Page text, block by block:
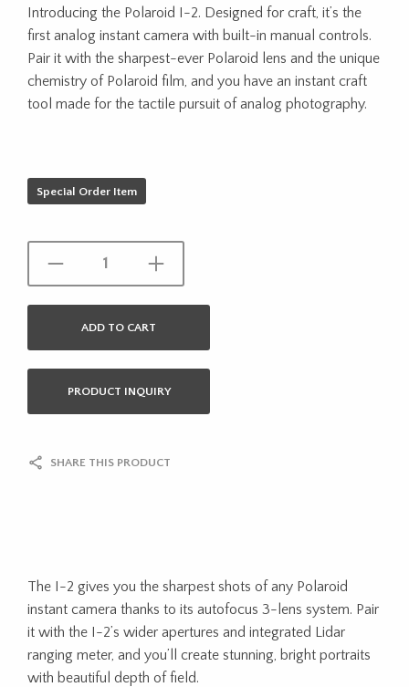
Introducing the Polaroid I-2. Designed for craft, it’s the
first analog instant camera with built-in manual controls.
Pair it with the sharpest-ever Polaroid lens and the unique
chemistry of Polaroid film, and you have an instant craft
tool made for the tactile pursuit of analog photography.
Special Order Item
ADD TO CART
PRODUCT INQUIRY
SHARE THIS PRODUCT
The I-2 gives you the sharpest shots of any Polaroid
instant camera thanks to its autofocus 3-lens system. Pair
it with the I-2’s wider apertures and integrated Lidar
ranging meter, and you’ll create stunning, bright portraits
with beautiful depth of field.